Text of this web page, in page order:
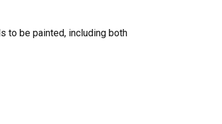
to be painted, including both